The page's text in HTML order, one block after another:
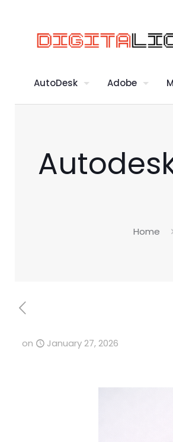
AutoDesk Adobe
Home
on January 27, 2026